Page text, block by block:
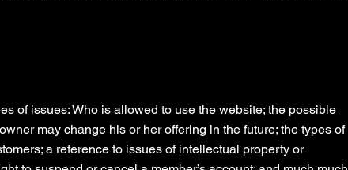
of issues: Who is allowed to use the website; the possible
may change his or her offering in the future; the types of
a reference to issues of intellectual property or